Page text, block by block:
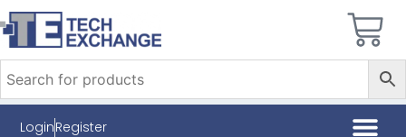
LoginRegister